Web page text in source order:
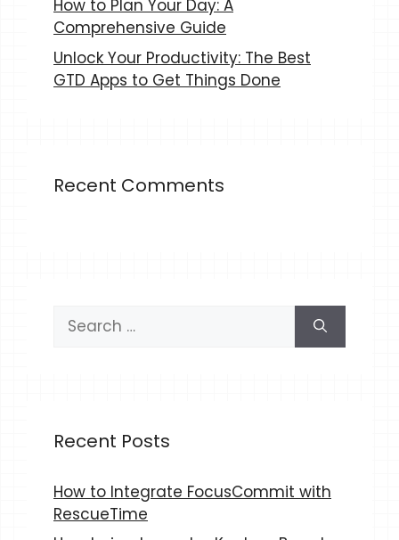
How to Plan Your Day: A
Comprehensive Guide
Unlock Your Productivity: The Best
GTD Apps to Get Things Done
Recent Comments
Search
for:
Recent Posts
How to Integrate FocusCommit with
RescueTime